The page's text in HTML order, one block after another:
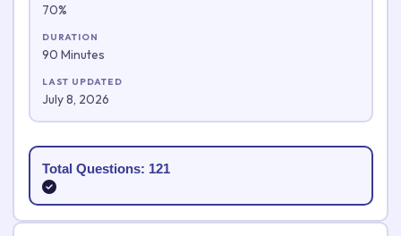
70%
DURATION
90 Minutes
LAST UPDATED
July 8, 2026
Total Questions: 121